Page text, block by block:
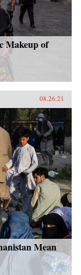
Makeup of
08.26.21
Mean